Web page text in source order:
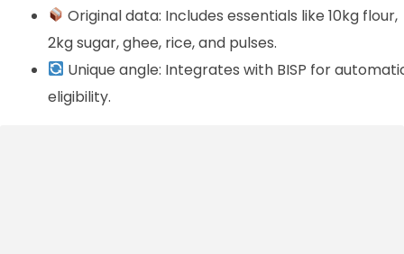
Original data: Includes essentials like 10kg flour,
2kg sugar, ghee, rice, and pulses.
Unique angle: Integrates with BISP for
eligibility.